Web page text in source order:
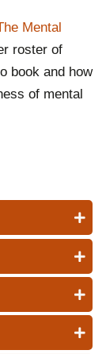
Mental
roster of
book and how
of mental